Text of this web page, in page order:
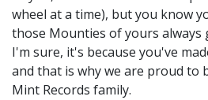
wheel at a time), but you know
those Mounties of yours always
I'm sure, it's because you've
and that is why we are proud to
Mint Records family.